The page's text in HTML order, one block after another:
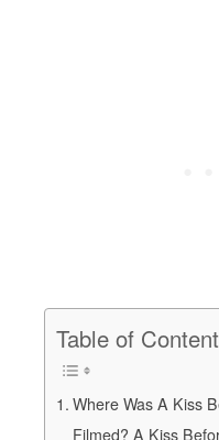
Table of
Where Was A Kiss
Filmed? A Kiss